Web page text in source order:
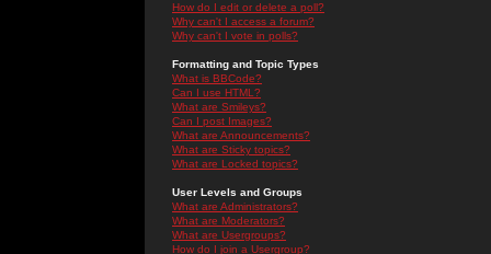
How do I edit or delete a poll?
Why can't I access a forum?
Why can't I vote in polls?
Formatting and Topic Types
What is BBCode?
Can I use HTML?
What are Smileys?
Can I post Images?
What are Announcements?
What are Sticky topics?
What are Locked topics?
User Levels and Groups
What are Administrators?
What are Moderators?
What are Usergroups?
How do I join a Usergroup?